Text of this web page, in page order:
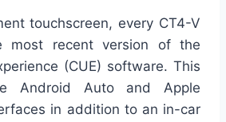
touchscreen, every CT4-V
most recent version of the
(CUE) software. This
Android Auto and Apple
in addition to an in-car